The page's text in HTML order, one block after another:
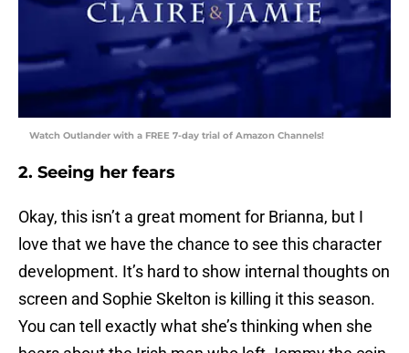
Watch Outlander with a FREE 7-day trial of Amazon Channels!
2. Seeing her fears
Okay, this isn’t a great moment for Brianna, but I
love that we have the chance to see this character
development. It’s hard to show internal thoughts on
screen and Sophie Skelton is killing it this season.
You can tell exactly what she’s thinking when she